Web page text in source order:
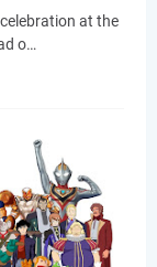
at the
o…